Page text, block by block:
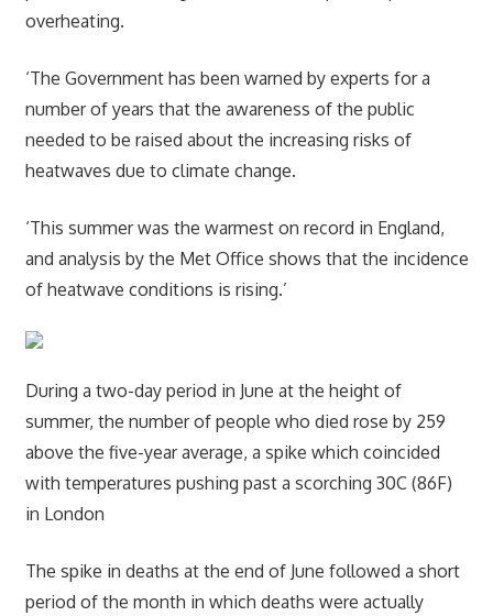
overheating.
‘The Government has been warned by experts for a
number of years that the awareness of the public
needed to be raised about the increasing risks of
heatwaves due to climate change.
‘This summer was the warmest on record in England,
and analysis by the Met Office shows that the incidence
of heatwave conditions is rising.’
During a two-day period in June at the height of
summer, the number of people who died rose by 259
above the five-year average, a spike which coincided
with temperatures pushing past a scorching 30C (86F)
in London
The spike in deaths at the end of June followed a short
period of the month in which deaths were actually